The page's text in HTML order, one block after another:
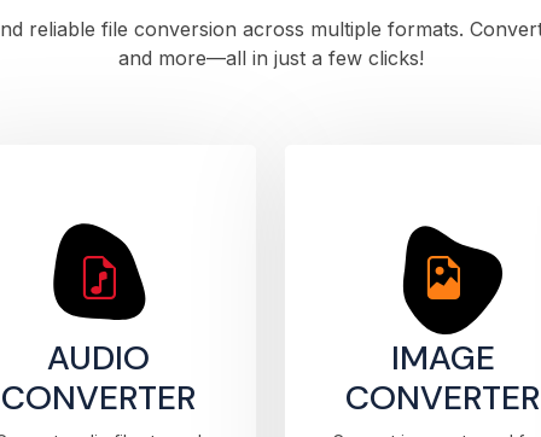
reliable file conversion across multiple formats.
and more—all in just a few clicks!
AUDIO
CONVERTER
IMAGE
CONVERTER